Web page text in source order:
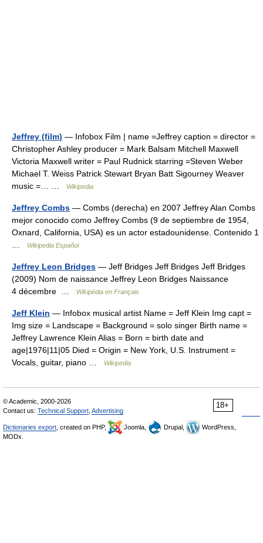
Jeffrey (film) — Infobox Film | name =Jeffrey caption = director =
Christopher Ashley producer = Mark Balsam Mitchell Maxwell
Victoria Maxwell writer = Paul Rudnick starring =Steven Weber
Michael T. Weiss Patrick Stewart Bryan Batt Sigourney Weaver
music =… …
Wikipedia
Jeffrey Combs — Combs (derecha) en 2007 Jeffrey Alan Combs
mejor conocido como Jeffrey Combs (9 de septiembre de 1954,
Oxnard, California, USA) es un actor estadounidense. Contenido 1
Wikipedia Español
Jeffrey Leon Bridges — Jeff Bridges Jeff Bridges Jeff Bridges
(2009) Nom de naissance Jeffrey Leon Bridges Naissance
4 décembre …
Wikipédia en Français
Jeff Klein — Infobox musical artist Name = Jeff Klein Img capt =
Img size = Landscape = Background = solo singer Birth name =
Jeffrey Lawrence Klein Alias = Born = birth date and
age|1976|11|05 Died = Origin = New York, U.S. Instrument =
Vocals, guitar, piano …
Wikipedia
18+
© Academic, 2000-2026
Contact us: Technical Support Advertising
Dictionaries export , created on PHP, Joomla, Drupal,
WordPress,
MODx.